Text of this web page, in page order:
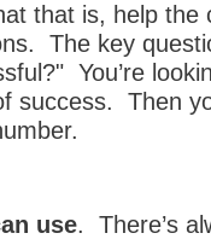
that is, help the
The key
You’re
success. Then
use. There’s